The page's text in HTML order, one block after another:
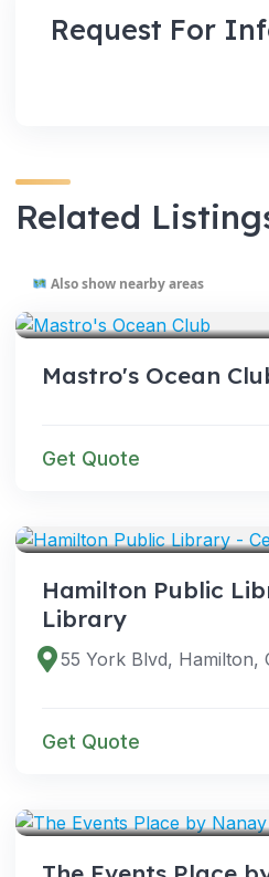
Request For
Related
Also show nearby areas
Mastro's Ocean
Get Quote
Hamilton Public
Library
55 York Blvd, Hamilton,
Get Quote